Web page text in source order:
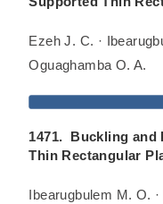
Ezeh J. C. ·
Oguaghamba O. A.
1471. Buckling and
Thin Rectangular
Ibearugbulem M. O.